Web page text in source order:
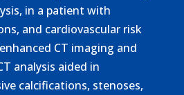
in a patient with
and cardiovascular risk
CT imaging and
analysis aided in
calcifications, stenoses,